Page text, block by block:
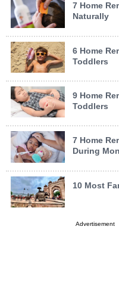
7 Home
Naturally
6 Home
Toddlers
9 Home
Toddlers
7 Home
During
10 Most
Advertisement